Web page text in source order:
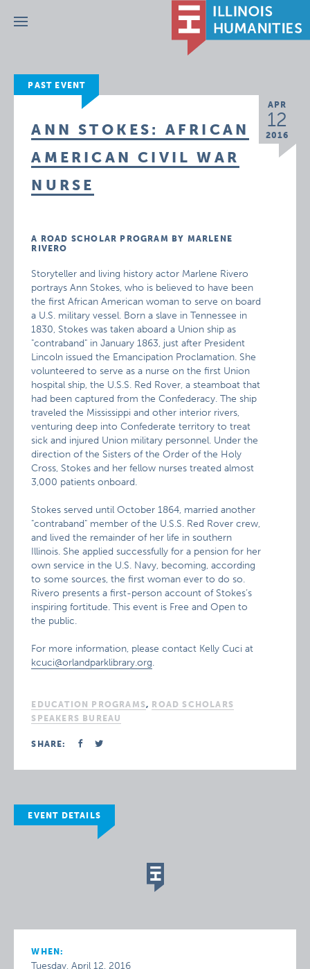
Menu
PAST EVENT
APR
12
2016
ANN STOKES: AFRICAN
AMERICAN CIVIL WAR
NURSE
A ROAD SCHOLAR PROGRAM BY MARLENE
RIVERO
Storyteller and living history actor Marlene Rivero
portrays Ann Stokes, who is believed to have been
the first African American woman to serve on board
a U.S. military vessel. Born a slave in Tennessee in
1830, Stokes was taken aboard a Union ship as
"contraband" in January 1863, just after President
Lincoln issued the Emancipation Proclamation. She
volunteered to serve as a nurse on the first Union
hospital ship, the U.S.S. Red Rover, a steamboat that
had been captured from the Confederacy. The ship
traveled the Mississippi and other interior rivers,
venturing deep into Confederate territory to treat
sick and injured Union military personnel. Under the
direction of the Sisters of the Order of the Holy
Cross, Stokes and her fellow nurses treated almost
3,000 patients onboard.
Stokes served until October 1864, married another
"contraband" member of the U.S.S. Red Rover crew,
and lived the remainder of her life in southern
Illinois. She applied successfully for a pension for her
own service in the U.S. Navy, becoming, according
to some sources, the first woman ever to do so.
Rivero presents a first-person account of Stokes’s
inspiring fortitude. This event is Free and Open to
the public.
For more information, please contact Kelly Cuci at
kcuci@orlandparklibrary.org.
EDUCATION PROGRAMS, ROAD SCHOLARS
SPEAKERS BUREAU
SHARE:
EVENT DETAILS
WHEN:
Tuesday, April 12, 2016